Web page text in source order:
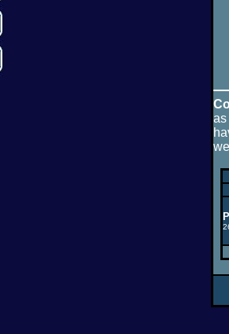
as